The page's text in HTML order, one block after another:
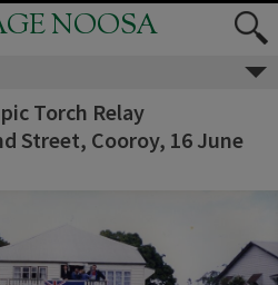
NOOSA
Torch Relay
Street, Cooroy, 16 June